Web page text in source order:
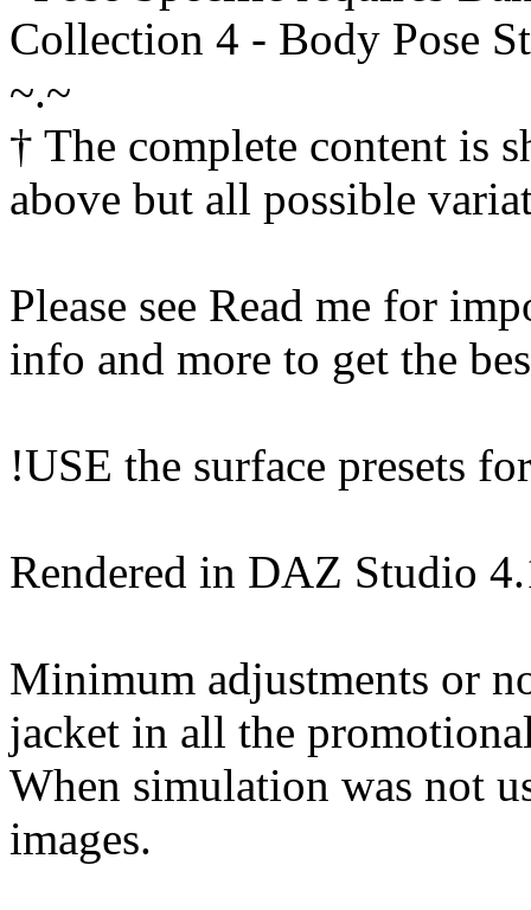
Collection 4 - Body Pose
~.~
† The complete content is
above but all possible
Please see Read me for
info and more to get the
!USE the surface presets
Rendered in DAZ Studio
Minimum adjustments or
jacket in all the
When simulation was not
images.